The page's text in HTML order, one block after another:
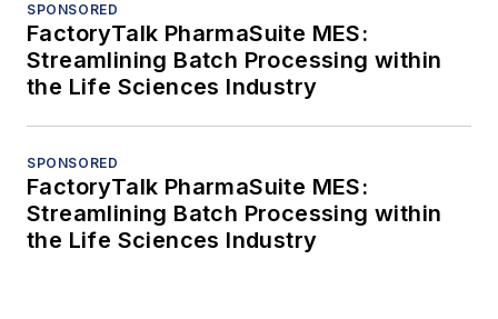
SPONSORED
FactoryTalk PharmaSuite MES:
Streamlining Batch Processing within
the Life Sciences Industry
SPONSORED
FactoryTalk PharmaSuite MES:
Streamlining Batch Processing within
the Life Sciences Industry